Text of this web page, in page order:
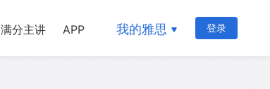
满分主讲 APP 我的雅思 登录